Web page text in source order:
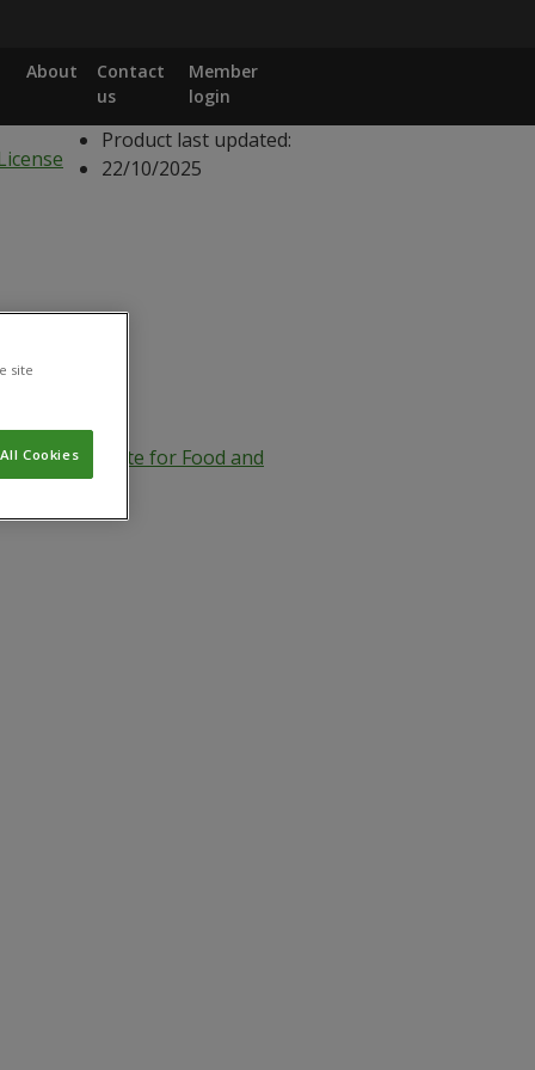
About
Contact
us
Member
login
Product last updated:
22/10/2025
Directorate for Food and
site
Cookies